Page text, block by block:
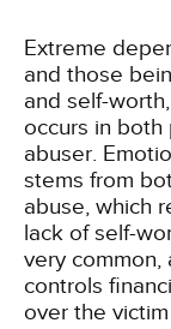
Extreme
and those
and self-
occurs in
abuser.
stems from
abuse, which
lack of self-
very
controls
over the victim